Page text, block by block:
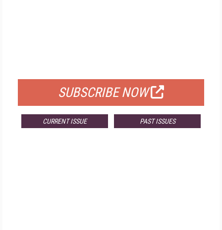
SUBSCRIBE NOW
CURRENT ISSUE PAST ISSUES